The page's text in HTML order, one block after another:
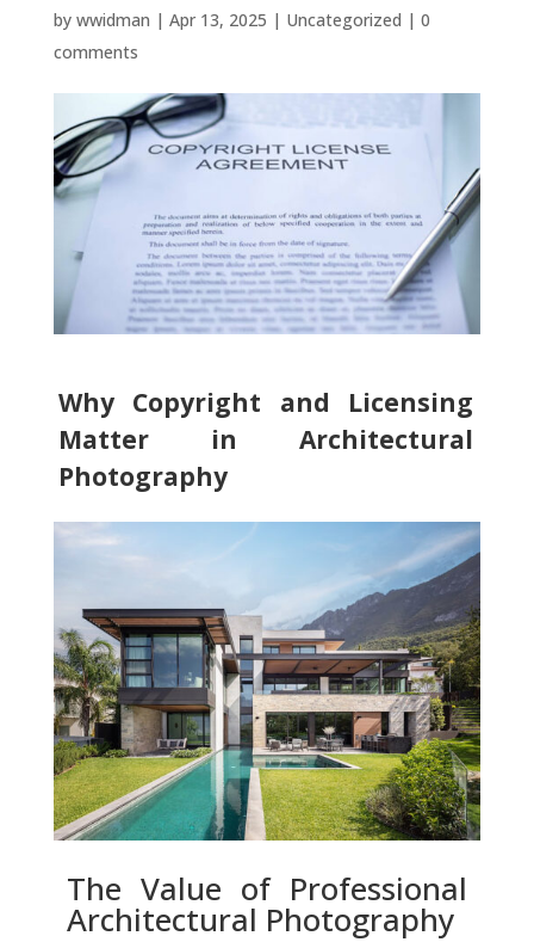
by wwidman | Apr 13, 2025 | Uncategorized | 0
comments
Why Copyright and Licensing
Matter in Architectural
Photography
The Value of Professional
Architectural Photography